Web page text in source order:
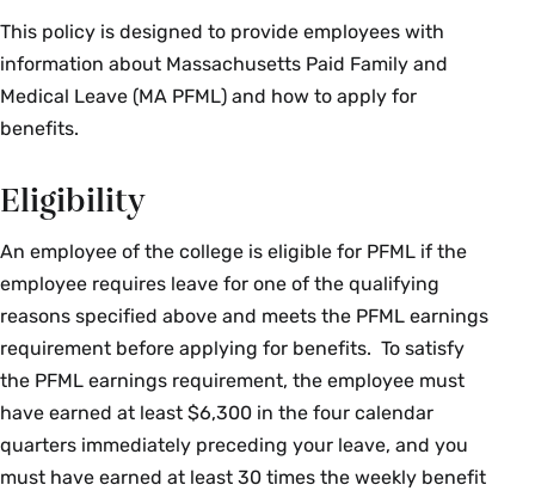
This policy is designed to provide employees with
information about Massachusetts Paid Family and
Medical Leave (MA PFML) and how to apply for
benefits.
Eligibility
An employee of the college is eligible for PFML if the
employee requires leave for one of the qualifying
reasons specified above and meets the PFML earnings
requirement before applying for benefits. To satisfy
the PFML earnings requirement, the employee must
have earned at least $6,300 in the four calendar
quarters immediately preceding your leave, and you
must have earned at least 30 times the weekly benefit